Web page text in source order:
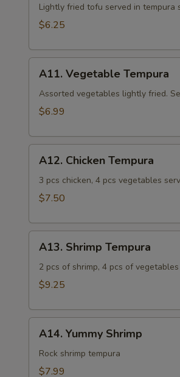
Tofu
Lightly fried tofu served in
$6.25
Vegetable
Tempura
A11. Vegetable Tempura
Assorted vegetables lightly fried.
$6.99
Chicken
Tempura
A12. Chicken Tempura
3 pcs chicken, 4 pcs vegetables
$7.50
Shrimp
Tempura
A13. Shrimp Tempura
2 pcs of shrimp, 4 pcs of vegetables
$9.25
Yummy
Shrimp
A14. Yummy Shrimp
Rock shrimp tempura
$7.99